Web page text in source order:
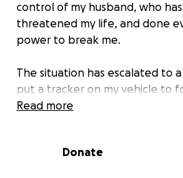
control of my husband, who
threatened my life, and done
power to break me.
The situation has escalated to
put a tracker on my vehicle to
secluded location, intending to
arrested and is currently
Read more
Donate